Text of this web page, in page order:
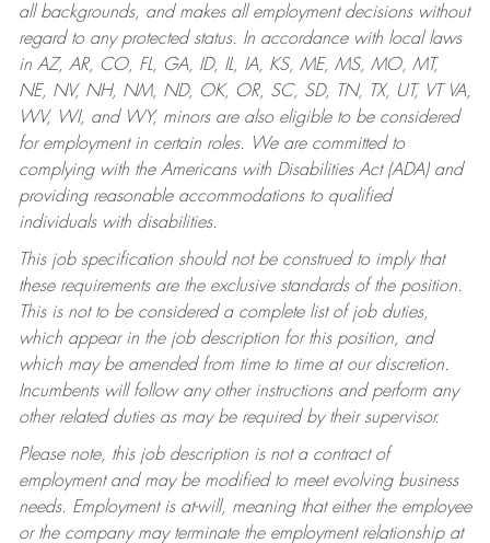
all backgrounds, and makes all employment decisions without
regard to any protected status. In accordance with local laws
in AZ, AR, CO, FL, GA, ID, IL, IA, KS, ME, MS, MO, MT,
NE, NV, NH, NM, ND, OK, OR, SC, SD, TN, TX, UT, VT VA,
WV, WI, and WY, minors are also eligible to be considered
for employment in certain roles.
We are committed to
complying with the Americans with Disabilities Act (ADA) and
providing reasonable accommodations to qualified
individuals with disabilities.
This job specification should not be construed to imply that
these requirements are the exclusive standards of the position.
This is not to be considered a complete list of job duties,
which appear in the job description for this position, and
which may be amended from time to time at our discretion.
Incumbents will follow any other instructions and perform any
other related duties as may be required by their supervisor.
Please note, this job description is not a contract of
employment and may be modified to meet evolving business
needs. Employment is at-will, meaning that either the employee
or the company may terminate the employment relationship at